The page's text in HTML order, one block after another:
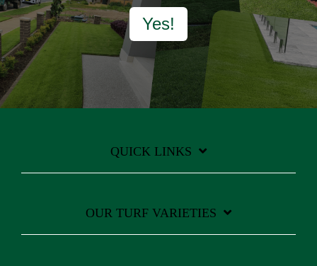
Yes!
QUICK LINKS
OUR TURF VARIETIES